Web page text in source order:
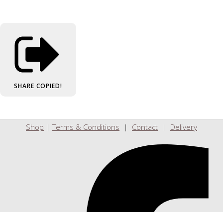
SHARE COPIED!
Shop |Terms & Conditions | Contact | Delivery